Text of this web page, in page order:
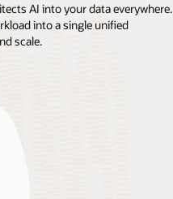
AI into your data everywhere.
into a single unified
scale.